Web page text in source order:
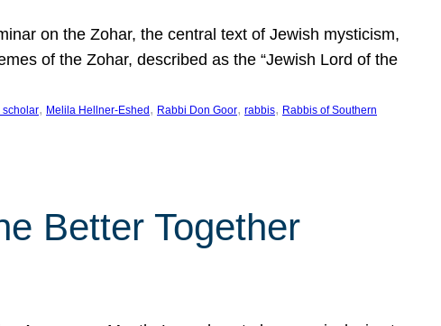
on the Zohar, the central text of Jewish mysticism,
of the Zohar, described as the “Jewish Lord of the
scholar, Melila Hellner-Eshed , Rabbi Don Goor, rabbis, Rabbis of Southern
Better Together